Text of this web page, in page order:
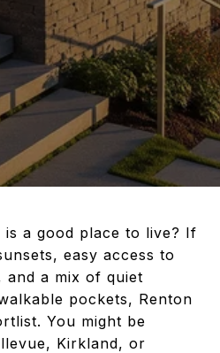
is a good place to live? If
easy access to
and a mix of quiet
pockets, Renton
You might be
Kirkland, or